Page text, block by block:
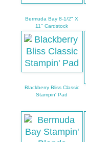
Bermuda Bay 8-1/2" X
11" Cardstock
Blackberry Bliss Classic
Stampin' Pad